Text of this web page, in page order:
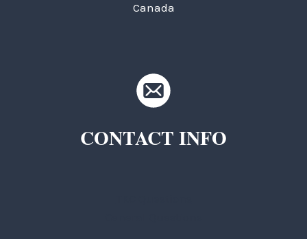
Canada
CONTACT INFO